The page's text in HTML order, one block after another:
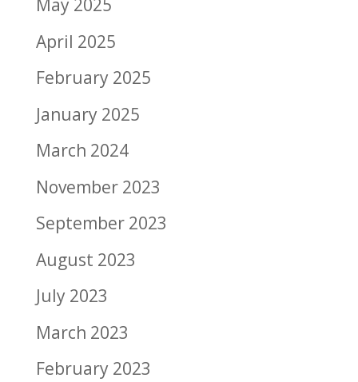
May 2025
April 2025
February 2025
January 2025
March 2024
November 2023
September 2023
August 2023
July 2023
March 2023
February 2023